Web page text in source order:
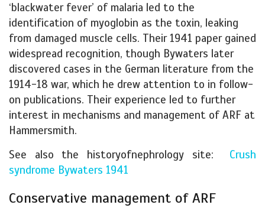
‘blackwater fever’ of malaria led to the
identification of myoglobin as the toxin, leaking
from damaged muscle cells. Their 1941 paper gained
widespread recognition, though Bywaters later
discovered cases in the German literature from the
1914-18 war, which he drew attention to in follow-
on publications. Their experience led to further
interest in mechanisms and management of ARF at
Hammersmith.
See also the historyofnephrology site: Crush
syndrome Bywaters 1941
Conservative management of ARF